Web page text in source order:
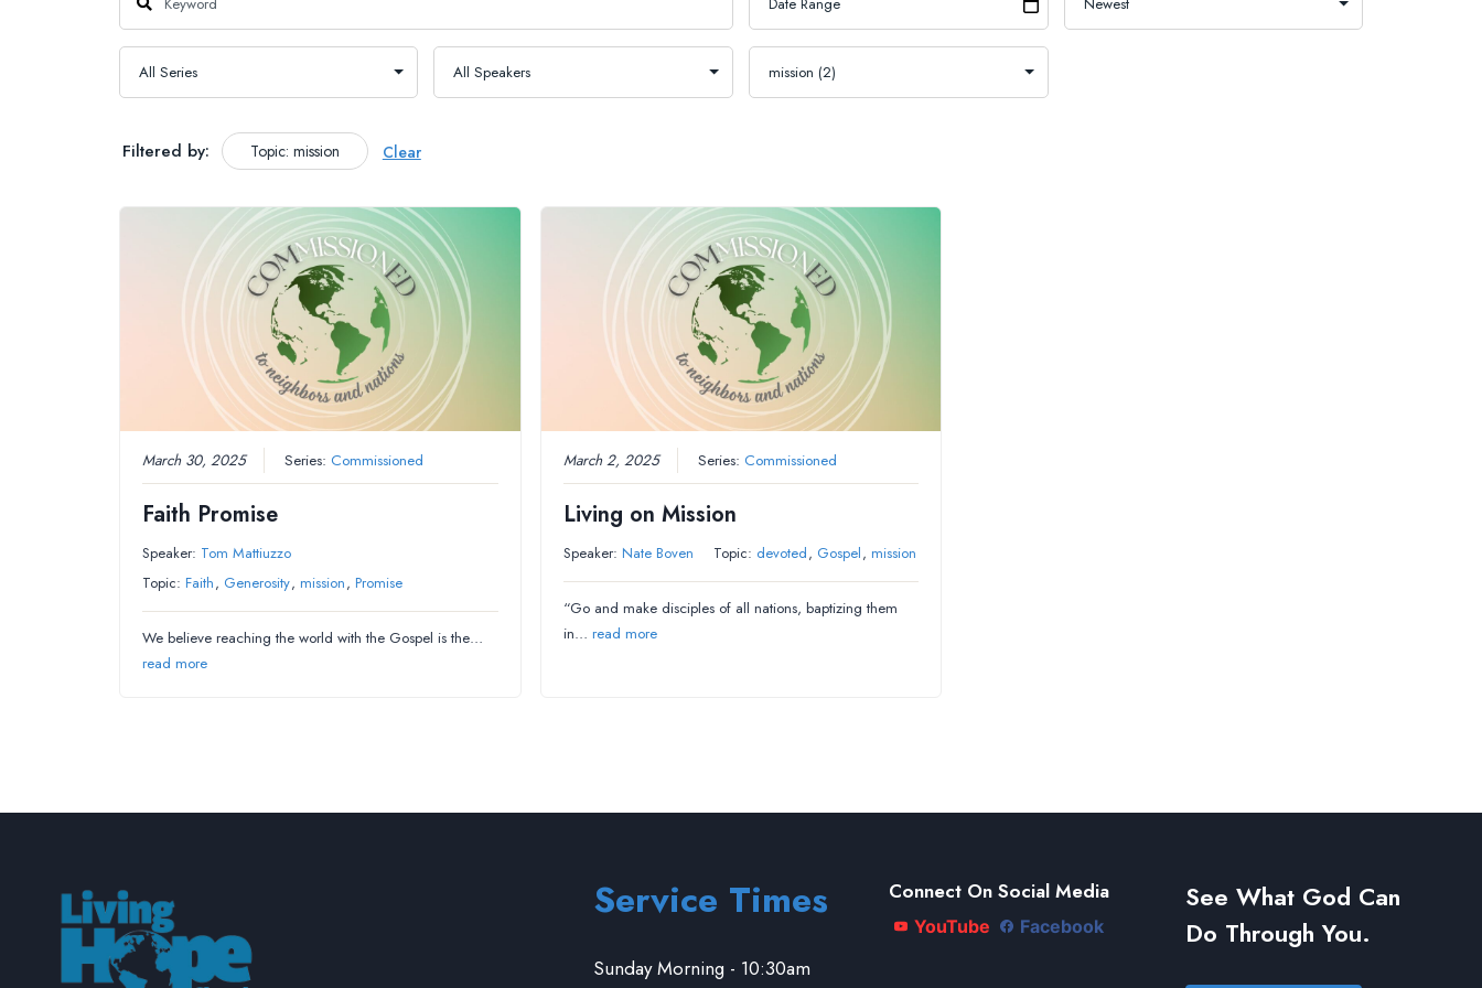
Filtered by: Topic: mission Clear
March 30, 2025 Series:Commissioned
Faith Promise
Speaker: Tom Mattiuzzo
Topic: Faith, Generosity, mission, Promise
We believe reaching the world with the Gospel is the…
read more
March 2, 2025 Series: Commissioned
Living on Mission
Speaker: Nate Boven Topic: devoted, Gospel, mission
“Go and make disciples of all nations, baptizing them
in… read more
Service Times
Sunday Morning - 10:30am
Connect On Social Media
YouTube Facebook
See What God Can
Do Through You.